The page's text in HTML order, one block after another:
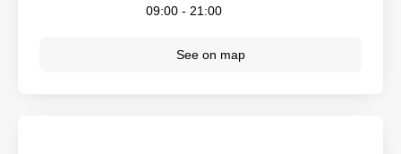
09:00 - 21:00
See on map